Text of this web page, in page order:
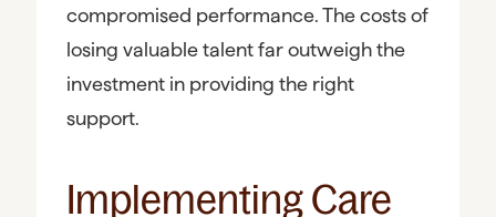
compromised performance. The costs of
losing valuable talent far outweigh the
investment in providing the right
support.
Implementing Care